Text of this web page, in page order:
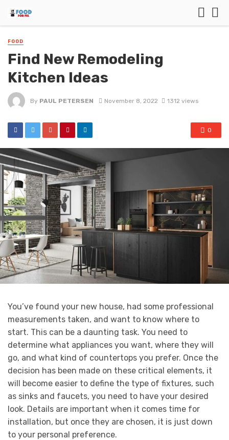
FOOD
Find New Remodeling
Kitchen Ideas
By PAUL PETERSEN November 8, 2022 1312 views
0
You’ve found your new house, had some professional
measurements taken, and want to know where to
start. This can be a daunting task. You need to
determine what appliances you want, where they will
go, and what kind of countertops you prefer. Once the
decision has been made on these critical elements, it
will become easier to define the type of fixtures, such
as sinks and faucets, you need to have your desired
look. Details are important when it comes time for
installation, but once they are chosen, it is just down
to your personal preference.